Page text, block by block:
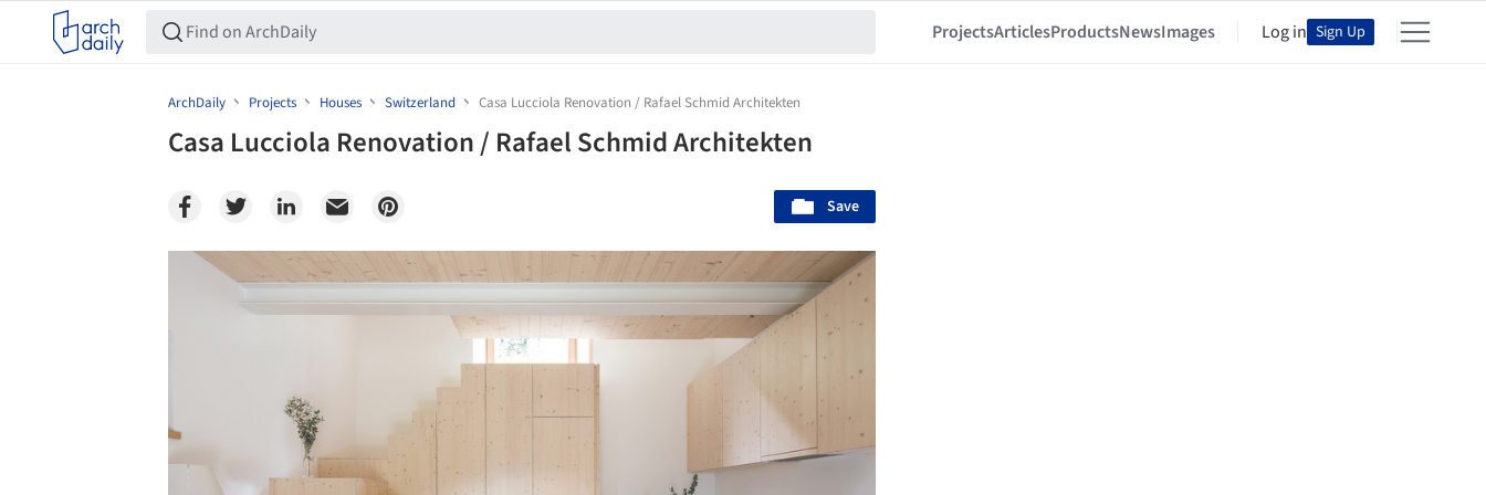
ProjectsArticlesProductsNewsImages Log in Sign Up
ArchDaily Projects Houses Switzerland Casa Lucciola Renovation / Rafael Schmid Architekten
Casa Lucciola Renovation / Rafael Schmid Architekten
Save